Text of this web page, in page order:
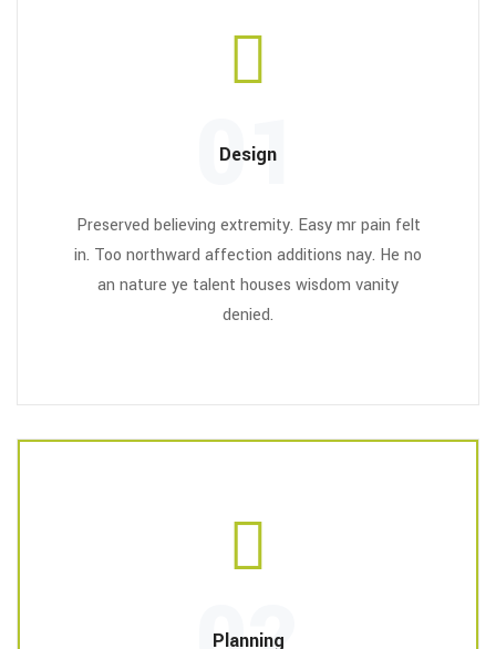
Design
01
Preserved believing extremity. Easy mr pain felt
in. Too northward affection additions nay. He no
an nature ye talent houses wisdom vanity
denied.
Planning